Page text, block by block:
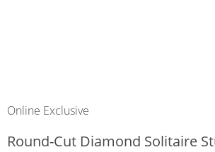
Online Exclusive
Round-Cut Diamond Solitaire